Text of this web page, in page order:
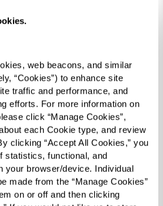
web beacons, and similar
“Cookies”) to enhance site
traffic and performance, and
efforts. For more information on
click “Manage Cookies”,
each Cookie type, and review
clicking “Accept All Cookies,” you
statistics, functional, and
your browser/device. Individual
made from the “Manage Cookies”
on or off and then clicking
the moments spent with
of our lives. You and
will enjoy easy access to
spa and on-site dog park
well-appointed. At
your pets are not just
cherished. Discover a
and your pet can thrive